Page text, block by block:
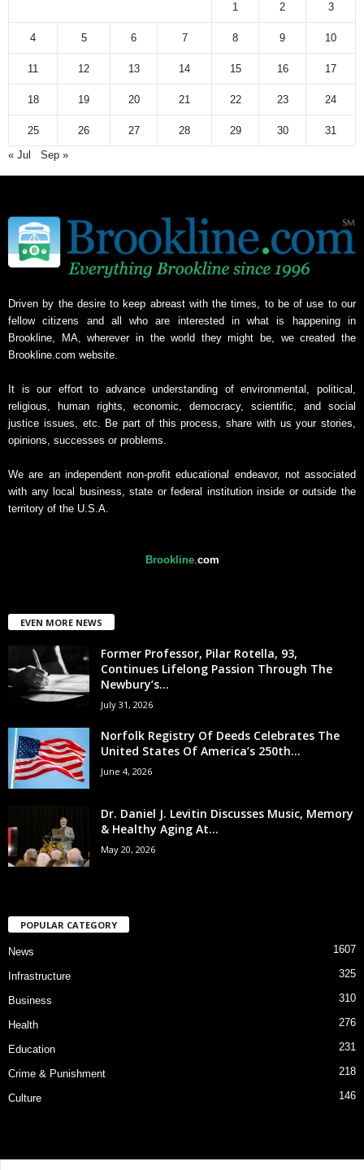
r
h
v
1 2 3
4 5 6 7 8 9 10
11 12 13 14 15 16 17
18 19 20 21 22 23 24
25 26 27 28 29 30
31
« Jul
Sep »
Driven by the desire to keep abreast with the times, to be of use to our
fellow citizens and all who are interested in what is happening in
Brookline, MA, wherever in the world they might be, we created the
Brookline.com website.
It is our effort to advance understanding of environmental, political,
religious, human rights, economic, democracy, scientific, and social
justice issues, etc. Be part of this process, share with us your stories,
opinions, successes or problems.
We are an independent non-profit educational endeavor, not associated
with any local business, state or federal institution inside or outside the
territory of the U.S.A.
Brookline. com
EVEN MORE NEWS
Former Professor, Pilar Rotella, 93,
Continues Lifelong Passion Through The
Newbury’s...
July 31, 2026
Norfolk Registry Of Deeds Celebrates The
United States Of America’s 250th...
June 4, 2026
Dr. Daniel J. Levitin Discusses Music, Memory
& Healthy Aging At...
May 20, 2026
POPULAR CATEGORY
News 1607
Infrastructure 325
Business 310
Health 276
Education 231
Crime & Punishment 218
Culture 146